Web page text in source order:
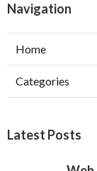
Navigation
Home
Categories
Latest Posts